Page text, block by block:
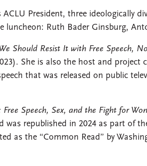
President, three ideologically
luncheon: Ruth Bader Ginsburg,
Should Resist It with Free Speech,
She is also the host and project
that was released on public
Speech, Sex, and the Fight for
was republished in 2024 as part of
as the “Common Read” by